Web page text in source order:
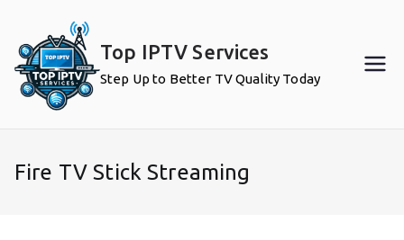
content
Top IPTV Services
Step Up to Better TV Quality Today
Fire TV Stick Streaming